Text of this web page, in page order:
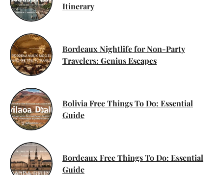
Itinerary
Bordeaux Nightlife for Non-Party
Travelers: Genius Escapes
Bolivia Free Things To Do: Essential
Guide
Bordeaux Free Things To Do: Essential
Guide